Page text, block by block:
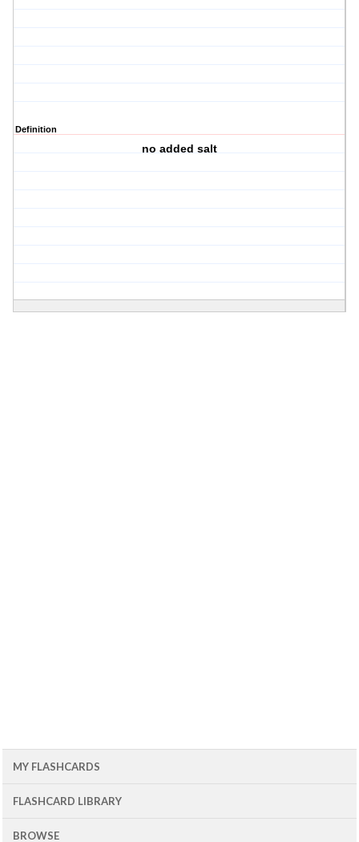
Definition
no added salt
MY FLASHCARDS
FLASHCARD LIBRARY
BROWSE